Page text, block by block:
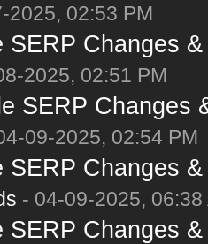
02:53 PM
SERP Changes
2025, 02:51 PM
SERP Changes
09-2025, 02:54 PM
SERP Changes
- 04-09-2025, 06:38
SERP Changes